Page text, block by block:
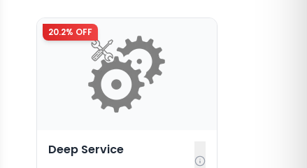
20.2% OFF
Deep Service